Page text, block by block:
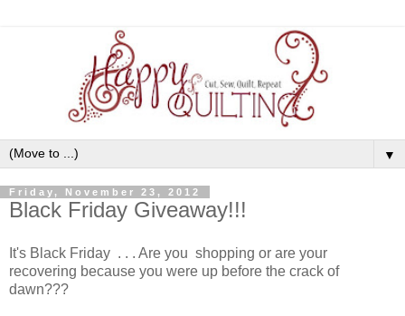
▼
Friday, November 23, 2012
Black Friday Giveaway!!!
It's Black Friday . . . Are you shopping or are your
recovering because you were up before the crack of
dawn???